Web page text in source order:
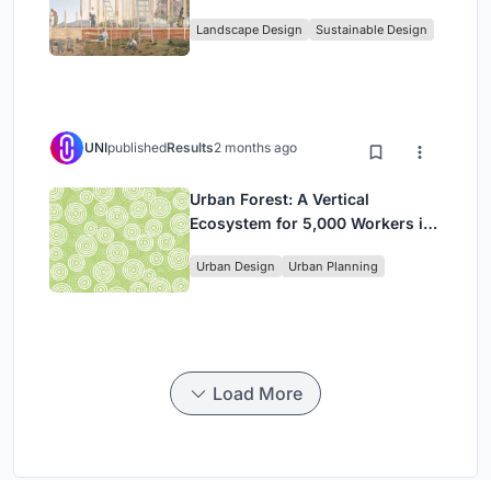
in Ethiopia
Landscape Design Sustainable Design
UNIpublishedResults2 months ago
Urban Forest: A Vertical
Ecosystem for 5,000 Workers in
Park
Urban Design Urban Planning
Load More